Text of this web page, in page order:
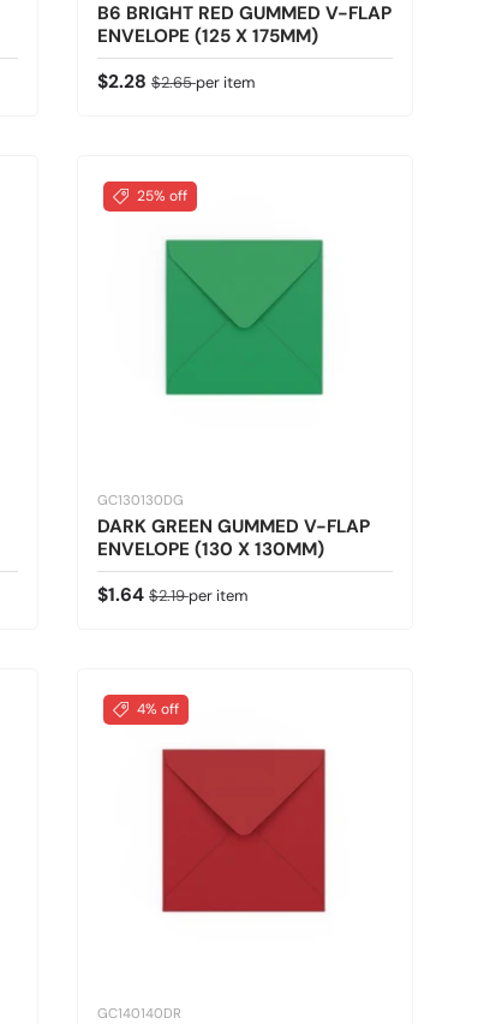
B6 BRIGHT RED GUMMED V-FLAP
ENVELOPE (125 X 175MM)
Sale price
$2.28 Regular price
$2.65per item
25% off
GC130130DG
DARK GREEN GUMMED V-FLAP
ENVELOPE (130 X 130MM)
Sale price
$1.64 Regular price
$2.19per item
4% off
GC140140DR